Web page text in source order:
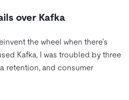
over Kafka
the wheel when there’s
Kafka, I was troubled by three
retention, and consumer